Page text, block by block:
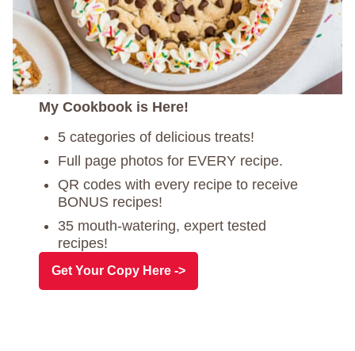
My Cookbook is Here!
5 categories of delicious treats!
Full page photos for EVERY recipe.
QR codes with every recipe to receive
BONUS recipes!
35 mouth-watering, expert tested
recipes!
Get Your Copy Here ->